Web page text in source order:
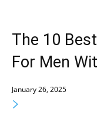
The 10
For Men
January 26, 2025